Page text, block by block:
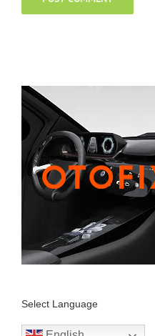
Select Language